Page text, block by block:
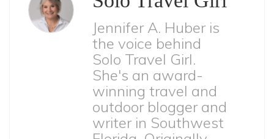
Jennifer A. Huber is
the voice behind
Solo Travel Girl.
She's an award-
winning travel and
outdoor blogger and
writer in Southwest